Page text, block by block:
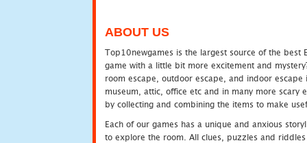
ABOUT US
Top10newgames is the largest source of the best
game with a little bit more excitement and
room escape, outdoor escape, and indoor
museum, attic, office etc and in many more scary
by collecting and combining the items to make
Each of our games has a unique and anxious
to explore the room. All clues, puzzles and